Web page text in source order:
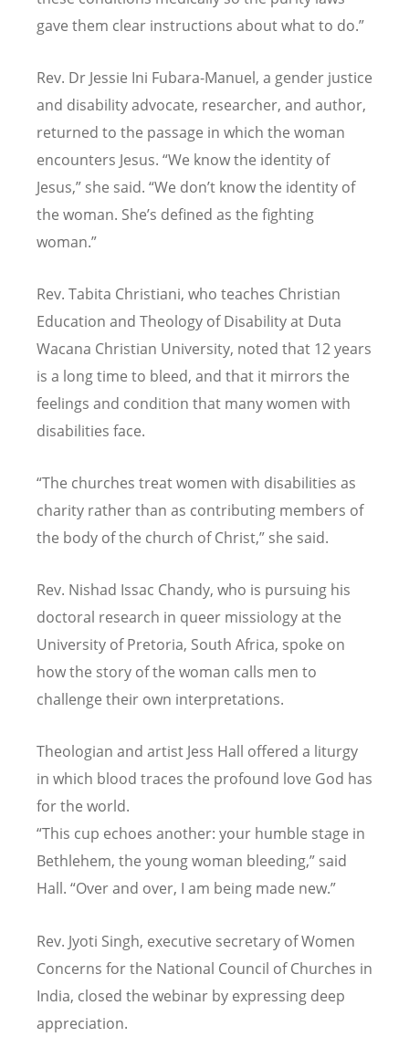
gave them clear instructions about what to do.”
Rev. Dr Jessie Ini Fubara-Manuel, a gender justice
and disability advocate, researcher, and author,
returned to the passage in which the woman
encounters Jesus. “We know the identity of
Jesus,” she said. “We don’t know the identity of
the woman. She’s defined as the fighting
woman.”
Rev. Tabita Christiani, who teaches Christian
Education and Theology of Disability at Duta
Wacana Christian University, noted that 12 years
is a long time to bleed, and that it mirrors the
feelings and condition that many women with
disabilities face.
“The churches treat women with disabilities as
charity rather than as contributing members of
the body of the church of Christ,” she said.
Rev. Nishad Issac Chandy, who is pursuing his
doctoral research in queer missiology at the
University of Pretoria, South Africa, spoke on
how the story of the woman calls men to
challenge their own interpretations.
Theologian and artist Jess Hall offered a liturgy
in which blood traces the profound love God has
for the world.
“This cup echoes another: your humble stage in
Bethlehem, the young woman bleeding,” said
Hall. “Over and over, I am being made new.”
Rev. Jyoti Singh, executive secretary of Women
Concerns for the National Council of Churches in
India, closed the webinar by expressing deep
appreciation.